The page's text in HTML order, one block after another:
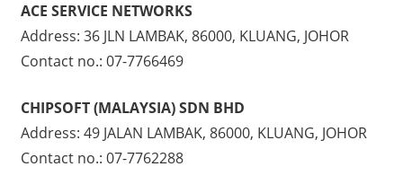
ACE SERVICE NETWORKS
Address: 36 JLN LAMBAK, 86000, KLUANG, JOHOR
Contact no.: 07-7766469
CHIPSOFT (MALAYSIA) SDN BHD
Address: 49 JALAN LAMBAK, 86000, KLUANG, JOHOR
Contact no.: 07-7762288